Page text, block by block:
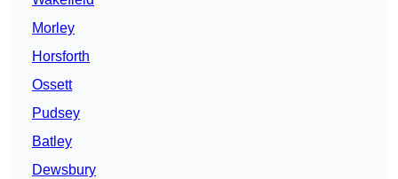
Morley
Horsforth
Ossett
Pudsey
Batley
Dewsbury